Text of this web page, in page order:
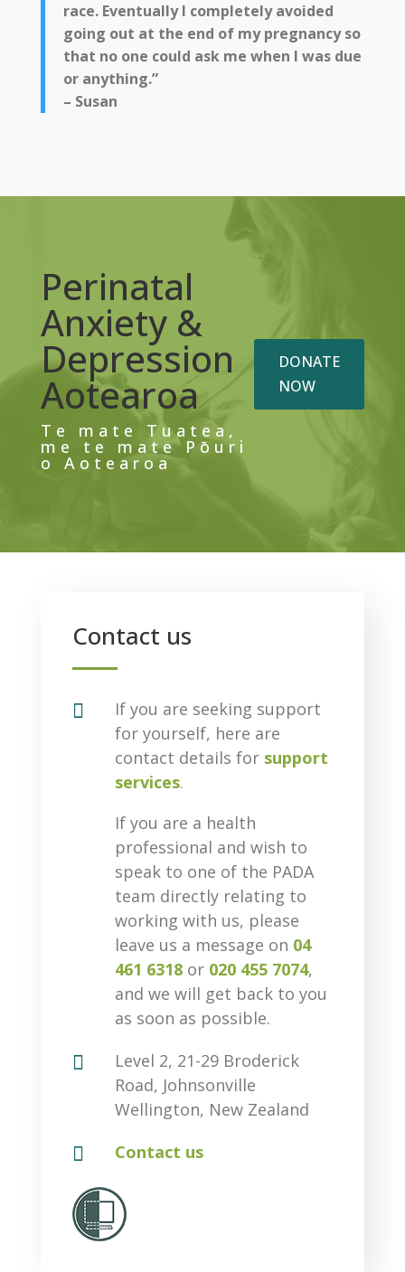
race. Eventually I completely avoided
going out at the end of my pregnancy so
that no one could ask me when I was due
or anything.”
– Susan
Perinatal
Anxiety &
Depression
Aotearoa
Te mate Tuatea,
me te mate Pōuri
o Aotearoa
DONATE
NOW
Contact us

If you are seeking support
for yourself, here are
contact details for support
services.
If you are a health
professional and wish to
speak to one of the PADA
team directly relating to
working with us, please
leave us a message on 04
461 6318or 020 455 7074,
and we will get back to you
as soon as possible.

Level 2, 21-29 Broderick
Road, Johnsonville
Wellington, New Zealand
 Contact us